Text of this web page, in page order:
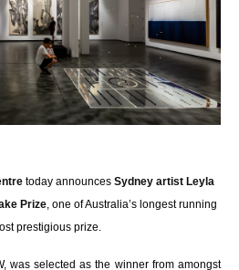
today announces Sydney artist Leyla
Prize, one of Australia’s longest running
prestigious prize.
was selected as the winner from amongst